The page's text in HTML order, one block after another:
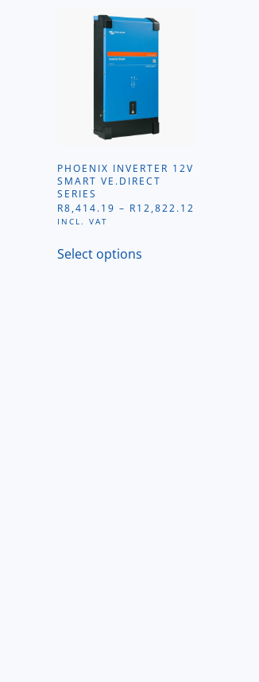
PHOENIX INVERTER 12V
SMART VE.DIRECT
SERIES
R8,414.19 – R12,822.12
INCL. VAT
Select options